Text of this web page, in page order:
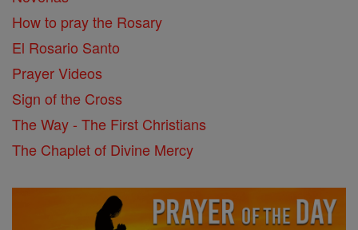
How to pray the Rosary
El Rosario Santo
Prayer Videos
Sign of the Cross
The Way - The First Christians
The Chaplet of Divine Mercy